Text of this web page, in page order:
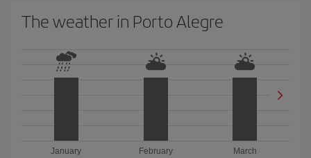
The weather in Porto Alegre
January
February
March